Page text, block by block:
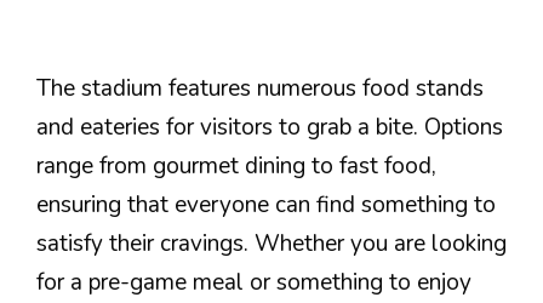
The stadium features numerous food stands
and eateries for visitors to grab a bite. Options
range from gourmet dining to fast food,
ensuring that everyone can find something to
satisfy their cravings. Whether you are looking
for a pre-game meal or something to enjoy